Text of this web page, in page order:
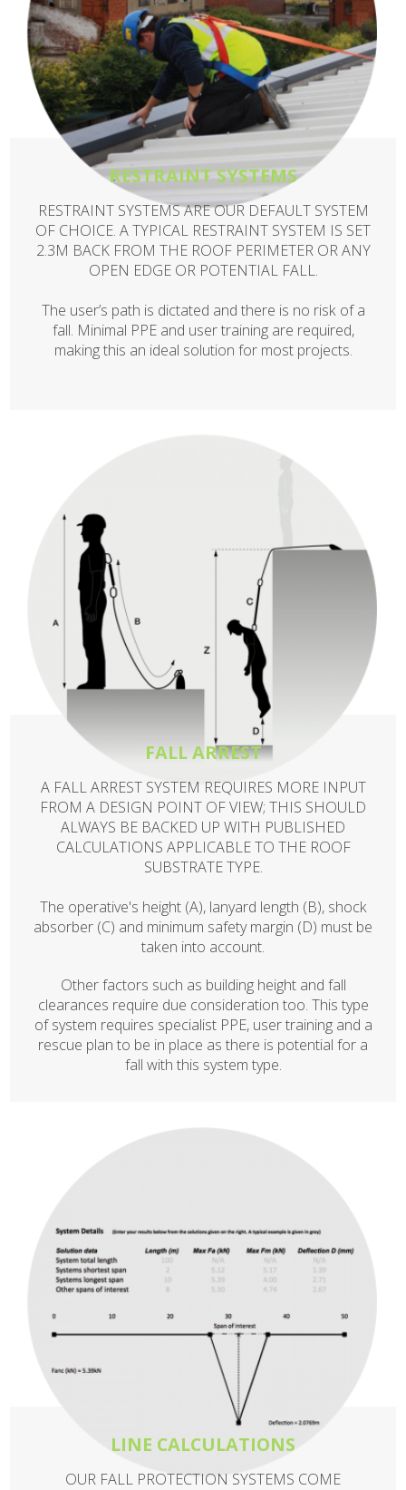
RESTRAINT SYSTEMS
RESTRAINT SYSTEMS ARE OUR DEFAULT SYSTEM
OF CHOICE. A TYPICAL RESTRAINT SYSTEM IS SET
2.3M BACK FROM THE ROOF PERIMETER OR ANY
OPEN EDGE OR POTENTIAL FALL.
The user’s path is dictated and there is no risk of a
fall. Minimal PPE and user training are required,
making this an ideal solution for most projects.
FALL ARREST
A FALL ARREST SYSTEM REQUIRES MORE INPUT
FROM A DESIGN POINT OF VIEW; THIS SHOULD
ALWAYS BE BACKED UP WITH PUBLISHED
CALCULATIONS APPLICABLE TO THE ROOF
SUBSTRATE TYPE.
The operative's height (A), lanyard length (B), shock
absorber (C) and minimum safety margin (D) must be
taken into account.
Other factors such as building height and fall
clearances require due consideration too. This type
of system requires specialist PPE, user training and a
rescue plan to be in place as there is potential for a
fall with this system type.
LINE CALCULATIONS
OUR FALL PROTECTION SYSTEMS COME